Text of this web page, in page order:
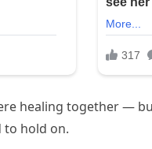
healing together —
to hold on.